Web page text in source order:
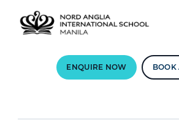
ENQUIRE NOW BOOK